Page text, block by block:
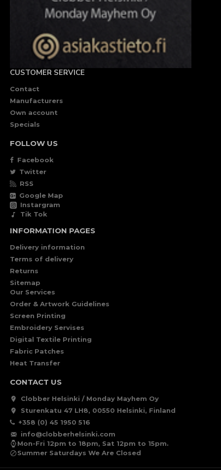
CUSTOMER SERVICE
Contact
Manufacturers
Own account
Specials
FOLLOW US
Facebook
Twitter
RSS
Google Map
Instargram
Tik Tok
INFORMATION PAGES
Delivery information
Terms of delivery
Returns
Sitemap
Our Services
Order & Artwork Guidelines
Screen Printing
Embroidery Servises
Digital Textile Printing
Fabric Patches
Heat Transfer
CONTACT US
Clobber Helsinki / Monday Mayhem Oy
Sturenkatu 47 LH8, 00550 Helsinki, Finland
+358 (0) 45 1950 516
info@clobberhelsinki.com
Mon-Fri 12pm to 18pm, Sat 12pm to 15pm.
Summer Saturdays We Are Closed